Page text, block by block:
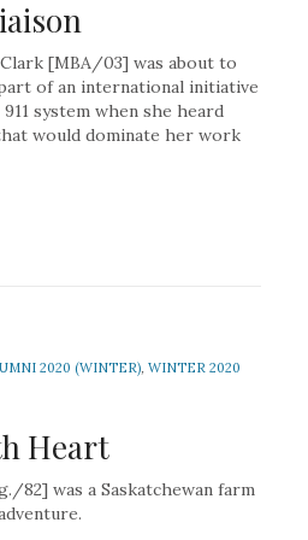
[MBA/03] was about to
of an international initiative
system when she heard
would dominate her work
2020 (WINTER), WINTER 2020
Heart
82] was a Saskatchewan farm